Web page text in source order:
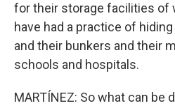
for their storage facilities of
have had a practice of
and their bunkers and their
schools and hospitals.
MARTÍNEZ: So what can be